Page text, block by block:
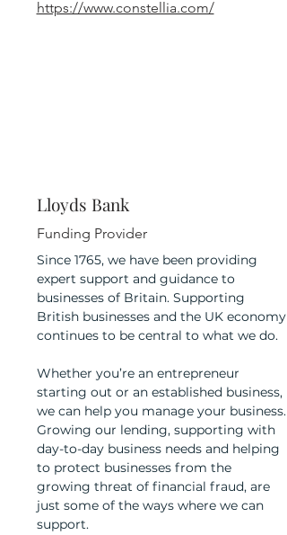
https://www.constellia.com/
Lloyds Bank
Funding Provider
Since 1765, we have been providing
expert support and guidance to
businesses of Britain. Supporting
British businesses and the UK economy
continues to be central to what we do.
Whether you’re an entrepreneur
starting out or an established business,
we can help you manage your business.
Growing our lending, supporting with
day-to-day business needs and helping
to protect businesses from the
growing threat of financial fraud, are
just some of the ways where we can
support.